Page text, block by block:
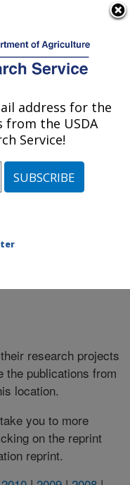
Center:
Boise, Idaho»
at this
research projects
the publications from
location.
you to more
on the reprint
reprint.
address for the
from the USDA
Service!